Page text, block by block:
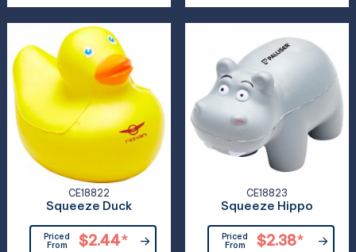
CE18822
Squeeze Duck
Priced
From
$2.44*
CE18823
Squeeze Hippo
Priced
From
$2.38*